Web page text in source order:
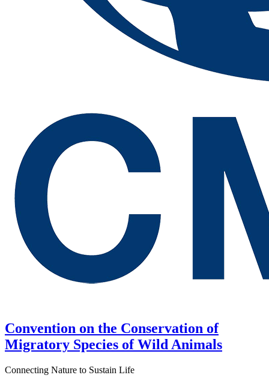
Convention on the Conservation of
Migratory Species of Wild Animals
Connecting Nature to Sustain Life